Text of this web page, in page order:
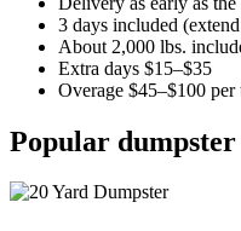
3 days included
About 2,000 lbs.
Extra days $15–$35
Overage $45–$100 per
Popular dumpster